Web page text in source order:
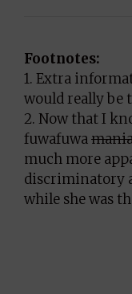
Footnotes:
1. Extra
would really be
2. Now that I
fuwafuwa
much more
discriminatory
while she was